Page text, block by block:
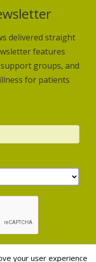
delivered straight
features
groups, and
for patients
your user experience